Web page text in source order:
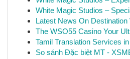
White Magic Studios –
Latest News On Destination
The WSO55 Casino Your
Tamil Translation Services
So sánh Đặc biệt MT -